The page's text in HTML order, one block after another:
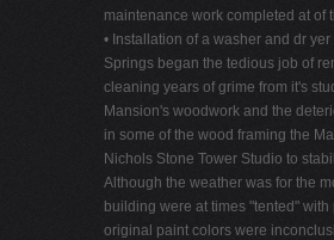
maintenance work completed at
• Installation of a washer and dr
Springs began the tedious job of
cleaning years of grime from it's
Mansion's woodwork and the
in some of the wood framing the
Nichols Stone Tower Studio to
Although the weather was for the
building were at times "tented"
original paint colors were